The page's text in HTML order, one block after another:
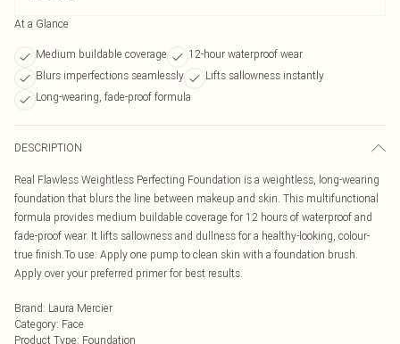
At a Glance
Medium buildable coverage
12-hour waterproof wear
Blurs imperfections seamlessly
Lifts sallowness instantly
Long-wearing, fade-proof formula
DESCRIPTION
Real Flawless Weightless Perfecting Foundation is a weightless, long-wearing
foundation that blurs the line between makeup and skin. This multifunctional
formula provides medium buildable coverage for 12 hours of waterproof and
fade-proof wear. It lifts sallowness and dullness for a healthy-looking, colour-
true finish.To use: Apply one pump to clean skin with a foundation brush.
Apply over your preferred primer for best results.
Brand: Laura Mercier
Category: Face
Product Type: Foundation